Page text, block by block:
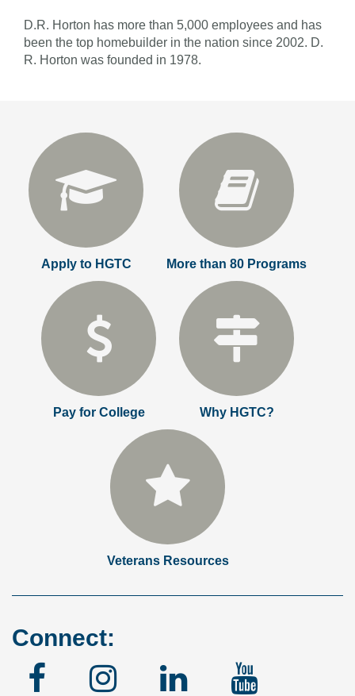
D.R. Horton has more than 5,000 employees and has
been the top homebuilder in the nation since 2002. D.
R. Horton was founded in 1978.
Apply to HGTC More than 80 Programs
Pay for College Why HGTC?
Veterans Resources
Connect:
FacebookInstagram
Linked